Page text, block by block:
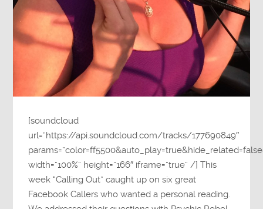
[soundcloud
url=”https://api.soundcloud.com/tracks/177690849″
width=”100%” height=”166″ iframe=”true” /] This
week “Calling Out” caught up on six great
Facebook Callers who wanted a personal reading.